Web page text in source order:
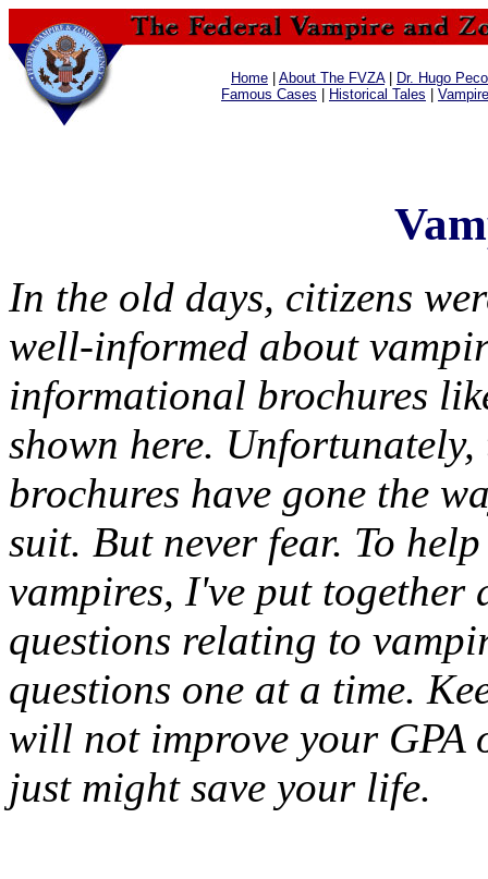
Home About The FVZA|
Dr. Hugo
Famous Cases
Historical Tales
In the old days, citizens
well-informed about
informational brochures
shown here. Unfortunately,
brochures have gone the
suit. But never fear. To
vampires, I've put together
questions relating to
questions one at a time.
will not improve your GPA
just might save your life.